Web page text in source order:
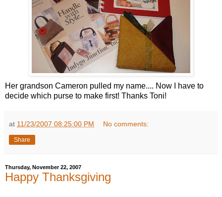
Her grandson Cameron pulled my name.... Now I have to
decide which purse to make first! Thanks Toni!
at 11/23/2007 08:25:00 PM No comments:
Share
Thursday, November 22, 2007
Happy Thanksgiving